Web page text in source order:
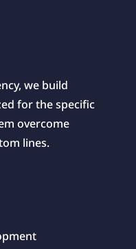
we build
for the specific
overcome
lines.